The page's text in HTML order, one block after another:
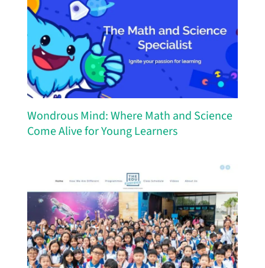
Wondrous Mind: Where Math and Science
Come Alive for Young Learners